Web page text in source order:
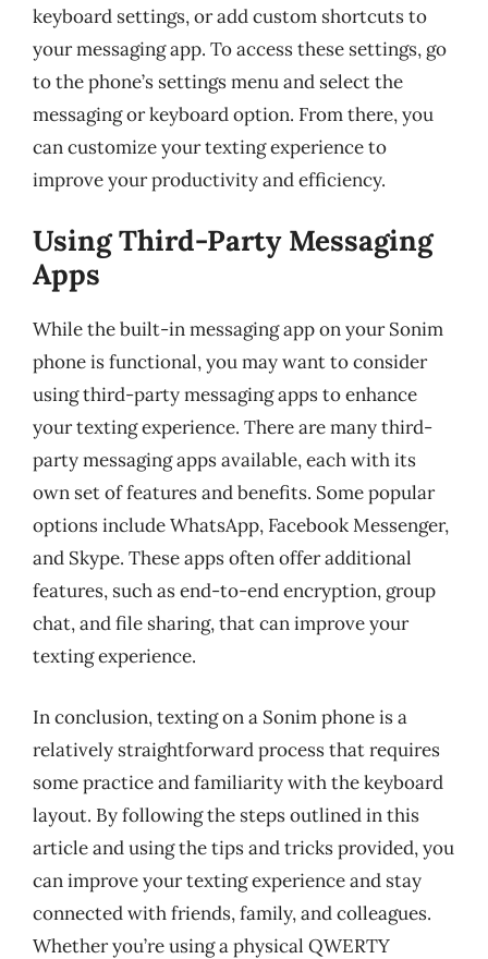
keyboard settings, or add custom shortcuts to
your messaging app. To access these settings, go
to the phone’s settings menu and select the
messaging or keyboard option. From there, you
can customize your texting experience to
improve your productivity and efficiency.
Using Third-Party Messaging
Apps
While the built-in messaging app on your Sonim
phone is functional, you may want to consider
using third-party messaging apps to enhance
your texting experience. There are many third-
party messaging apps available, each with its
own set of features and benefits. Some popular
options include WhatsApp, Facebook Messenger,
and Skype. These apps often offer additional
features, such as end-to-end encryption, group
chat, and file sharing, that can improve your
texting experience.
In conclusion, texting on a Sonim phone is a
relatively straightforward process that requires
some practice and familiarity with the keyboard
layout. By following the steps outlined in this
article and using the tips and tricks provided, you
can improve your texting experience and stay
connected with friends, family, and colleagues.
Whether you’re using a physical QWERTY